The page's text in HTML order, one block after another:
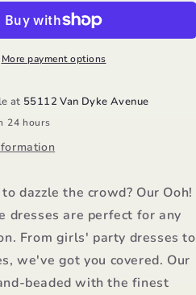
Dress/Ooh
La
La
More payment options
at 55112 Van Dyke Avenue
24 hours
dazzle the crowd? Our Ooh!
dresses are perfect for any
From girls' party dresses to
we've got you covered. Our
beaded with the finest